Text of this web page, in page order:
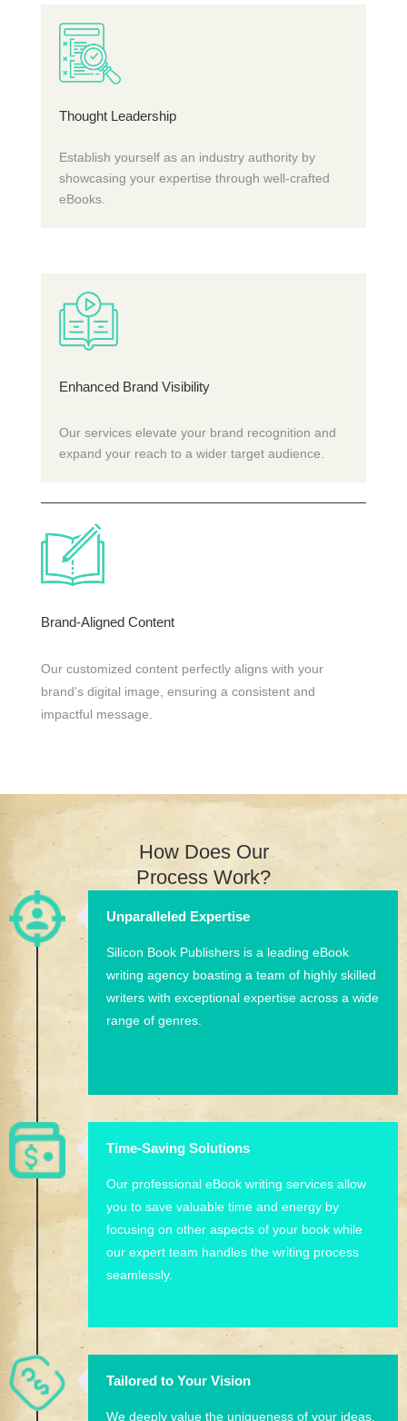
Thought Leadership
Establish yourself as an industry authority by
showcasing your expertise through well-crafted
eBooks.
Enhanced Brand Visibility
Our services elevate your brand recognition and
expand your reach to a wider target audience.
Brand-Aligned Content
Our customized content perfectly aligns with your
brand's digital image, ensuring a consistent and
impactful message.
How Does Our
Process Work?
Unparalleled Expertise
Silicon Book Publishers is a leading eBook
writing agency boasting a team of highly skilled
writers with exceptional expertise across a wide
range of genres.
Time-Saving Solutions
Our professional eBook writing services allow
you to save valuable time and energy by
focusing on other aspects of your book while
our expert team handles the writing process
seamlessly.
Tailored to Your Vision
We deeply value the uniqueness of your ideas.